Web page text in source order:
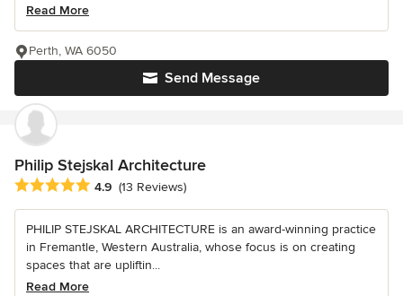
Read More
Send Message
Perth, WA 6050
Philip Stejskal Architecture
Average rating: 4.9 out of 5 stars
4.9 (13 Reviews)
PHILIP STEJSKAL ARCHITECTURE is an award-winning practice
in Fremantle, Western Australia, whose focus is on creating
spaces that are upliftin...
Read More